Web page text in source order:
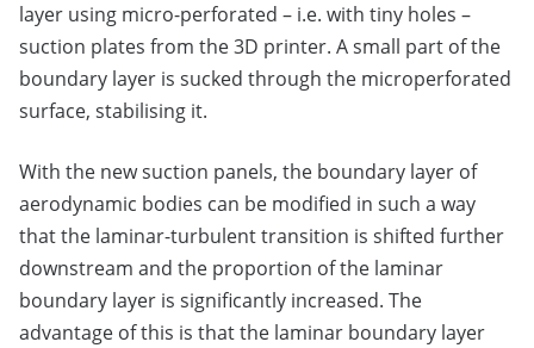
layer using micro-perforated – i.e. with tiny holes –
suction plates from the 3D printer. A small part of the
boundary layer is sucked through the microperforated
surface, stabilising it.
With the new suction panels, the boundary layer of
aerodynamic bodies can be modified in such a way
that the laminar-turbulent transition is shifted further
downstream and the proportion of the laminar
boundary layer is significantly increased. The
advantage of this is that the laminar boundary layer